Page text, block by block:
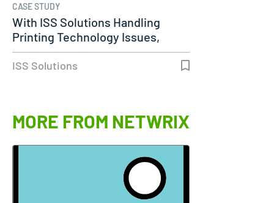
CASE STUDY
With ISS Solutions Handling
Printing Technology Issues,
Woods…
ISS Solutions
MORE FROM NETWRIX